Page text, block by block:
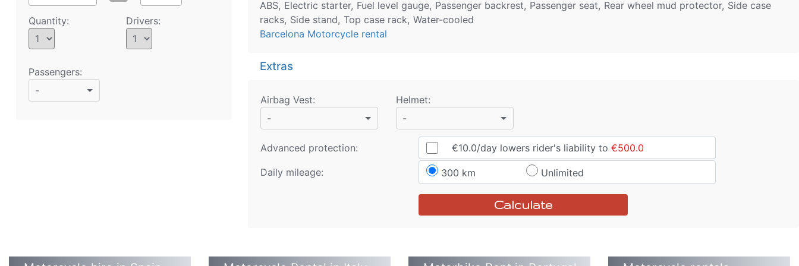
Quantity: Drivers:
Passengers:
-
ABS, Electric starter, Fuel level gauge, Passenger backrest, Passenger seat, Rear wheel mud protector, Side case
racks, Side stand, Top case rack, Water-cooled
Barcelona Motorcycle rental
Extras
Airbag Vest:
-
Helmet:
-
Advanced protection: €10.0/daylowers rider's liability to €500.0
Daily mileage: 300 km Unlimited
Calculate